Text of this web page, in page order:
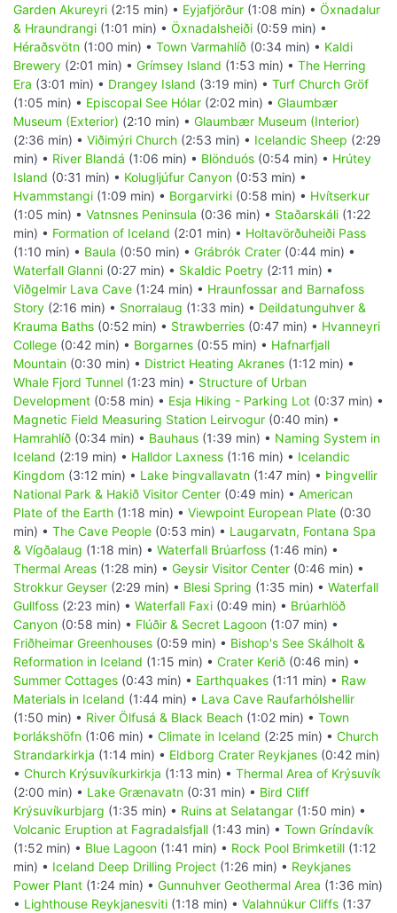
Garden Akureyri (2:15 min) • Eyjafjörður (1:08 min) • Öxnadalur
& Hraundrangi (1:01 min) • Öxnadalsheiði (0:59 min) •
Héraðsvötn (1:00 min) • Town Varmahlíð (0:34 min) • Kaldi
Brewery (2:01 min) • Grímsey Island (1:53 min) • The Herring
Era (3:01 min) • Drangey Island (3:19 min) • Turf Church Gröf
(1:05 min) • Episcopal See Hólar (2:02 min) • Glaumbær
Museum (Exterior) (2:10 min) • Glaumbær Museum (Interior)
(2:36 min) • Viðimýri Church (2:53 min) • Icelandic Sheep (2:29
min) • River Blandá (1:06 min) • Blönduós (0:54 min) • Hrútey
Island (0:31 min) • Kolugljúfur Canyon (0:53 min) •
Hvammstangi (1:09 min) • Borgarvirki (0:58 min) • Hvítserkur
(1:05 min) • Vatnsnes Peninsula (0:36 min) • Staðarskáli (1:22
min) • Formation of Iceland (2:01 min) • Holtavörðuheiði Pass
(1:10 min) • Baula (0:50 min) • Grábrók Crater (0:44 min) •
Waterfall Glanni (0:27 min) • Skaldic Poetry (2:11 min) •
Viðgelmir Lava Cave (1:24 min) • Hraunfossar and Barnafoss
Story (2:16 min) • Snorralaug (1:33 min) • Deildatunguhver &
Krauma Baths (0:52 min) • Strawberries (0:47 min) • Hvanneyri
College (0:42 min) • Borgarnes (0:55 min) • Hafnarfjall
Mountain (0:30 min) • District Heating Akranes (1:12 min) •
Whale Fjord Tunnel (1:23 min) • Structure of Urban
Development (0:58 min) • Esja Hiking - Parking Lot (0:37 min) •
Magnetic Field Measuring Station Leirvogur (0:40 min) •
Hamrahlíð (0:34 min) • Bauhaus (1:39 min) • Naming System in
Iceland (2:19 min) • Halldor Laxness (1:16 min) • Icelandic
Kingdom (3:12 min) • Lake Þingvallavatn (1:47 min) • Þingvellir
National Park & Hakið Visitor Center (0:49 min) • American
Plate of the Earth (1:18 min) • Viewpoint European Plate (0:30
min) • The Cave People (0:53 min) • Laugarvatn, Fontana Spa
& Vígðalaug (1:18 min) • Waterfall Brúarfoss (1:46 min) •
Thermal Areas (1:28 min) • Geysir Visitor Center (0:46 min) •
Strokkur Geyser (2:29 min) • Blesi Spring (1:35 min) • Waterfall
Gullfoss (2:23 min) • Waterfall Faxi (0:49 min) • Brúarhlöð
Canyon (0:58 min) • Flúðir & Secret Lagoon (1:07 min) •
Friðheimar Greenhouses (0:59 min) • Bishop's See Skálholt &
Reformation in Iceland (1:15 min) • Crater Kerið (0:46 min) •
Summer Cottages (0:43 min) • Earthquakes (1:11 min) • Raw
Materials in Iceland (1:44 min) • Lava Cave Raufarhólshellir
(1:50 min) • River Ölfusá & Black Beach (1:02 min) • Town
Þorlákshöfn (1:06 min) • Climate in Iceland (2:25 min) • Church
Strandarkirkja (1:14 min) • Eldborg Crater Reykjanes (0:42 min)
• Church Krýsuvíkurkirkja (1:13 min) • Thermal Area of Krýsuvík
(2:00 min) • Lake Grænavatn (0:31 min) • Bird Cliff
Krýsuvíkurbjarg (1:35 min) • Ruins at Selatangar (1:50 min) •
Volcanic Eruption at Fagradalsfjall (1:43 min) • Town Gríndavík
(1:52 min) • Blue Lagoon (1:41 min) • Rock Pool Brimketill (1:12
min) • Iceland Deep Drilling Project (1:26 min) • Reykjanes
Power Plant (1:24 min) • Gunnuhver Geothermal Area (1:36 min)
• Lighthouse Reykjanesviti (1:18 min) • Valahnúkur Cliffs (1:37